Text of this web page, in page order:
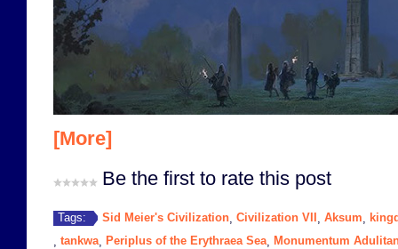
[More]
Be the first to rate this post
Tags: Sid Meier's Civilization Civilization VII Aksum
tankwa, Periplus of the Erythraea Sea, Monumentum